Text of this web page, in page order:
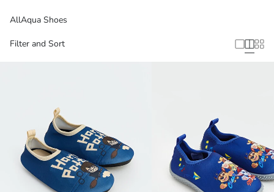
AllAqua Shoes
Filter and Sort